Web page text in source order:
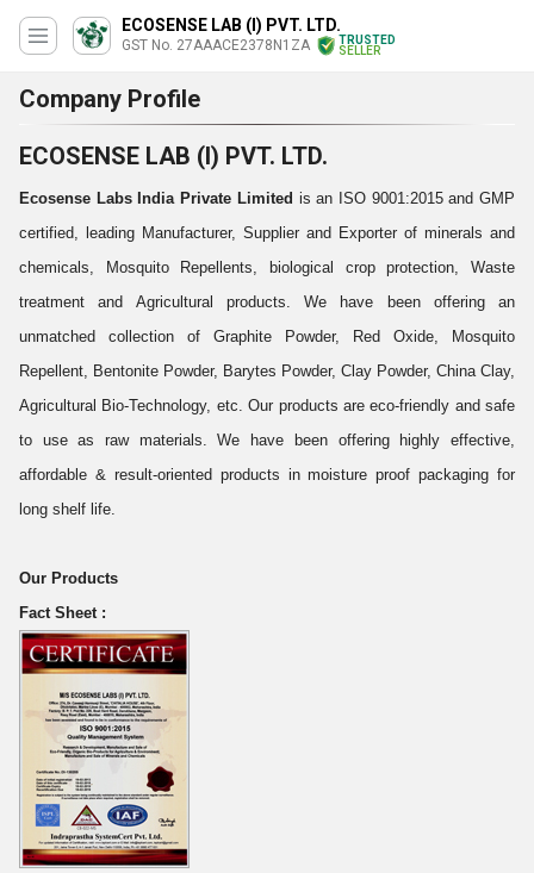
ECOSENSE LAB (I) PVT. LTD.
GST No. 27AAACE2378N1ZA
TRUSTED
SELLER
Company Profile
ECOSENSE LAB (I) PVT. LTD.
Ecosense Labs India Private Limited is an ISO 9001:2015 and GMP
certified, leading Manufacturer, Supplier and Exporter of minerals and
chemicals, Mosquito Repellents, biological crop protection, Waste
treatment and Agricultural products. We have been offering an
unmatched collection of Graphite Powder, Red Oxide, Mosquito
Repellent, Bentonite Powder, Barytes Powder, Clay Powder, China Clay,
Agricultural Bio-Technology, etc. Our products are eco-friendly and safe
to use as raw materials. We have been offering highly effective,
affordable & result-oriented products in moisture proof packaging for
long shelf life.
Our Products
Fact Sheet :